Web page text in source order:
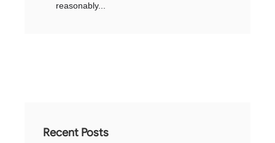
reasonably...
Recent Posts